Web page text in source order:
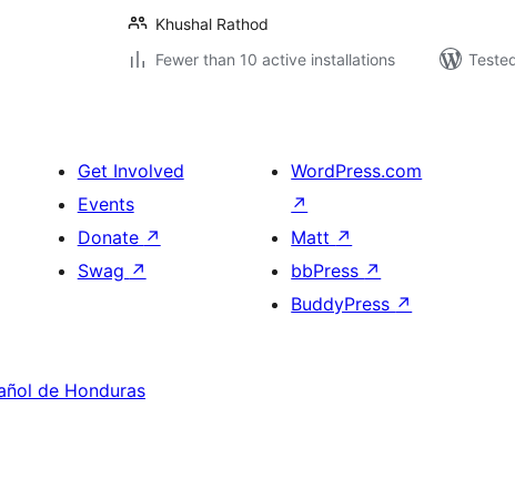
Khushal Rathod
Fewer than 10 active installations
Get Involved
Events
Donate ↗
Swag ↗
WordPress.com
↗
Matt ↗
bbPress ↗
BuddyPress ↗
de Honduras